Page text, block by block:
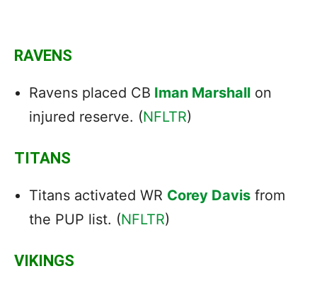
RAVENS
Ravens placed CB Iman Marshall on
injured reserve. (NFLTR)
TITANS
Titans activated WR Corey Davis from
the PUP list. (NFLTR)
VIKINGS